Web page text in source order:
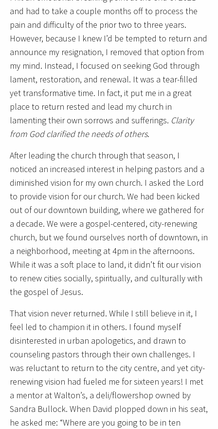
and had to take a couple months off to process the
pain and difficulty of the prior two to three years.
However, because I knew I’d be tempted to return and
announce my resignation, I removed that option from
my mind. Instead, I focused on seeking God through
lament, restoration, and renewal. It was a tear-filled
yet transformative time. In fact, it put me in a great
place to return rested and lead my church in
lamenting their own sorrows and sufferings. Clarity
from God clarified the needs of others.
After leading the church through that season, I
noticed an increased interest in helping pastors and a
diminished vision for my own church. I asked the Lord
to provide vision for our church. We had been kicked
out of our downtown building, where we gathered for
a decade. We were a gospel-centered, city-renewing
church, but we found ourselves north of downtown, in
a neighborhood, meeting at 4pm in the afternoons.
While it was a soft place to land, it didn’t fit our vision
to renew cities socially, spiritually, and culturally with
the gospel of Jesus.
That vision never returned. While I still believe in it, I
feel led to champion it in others. I found myself
disinterested in urban apologetics, and drawn to
counseling pastors through their own challenges. I
was reluctant to return to the city centre, and yet city-
renewing vision had fueled me for sixteen years! I met
a mentor at Walton’s, a deli/flowershop owned by
Sandra Bullock. When David plopped down in his seat,
he asked me: “Where are you going to be in ten